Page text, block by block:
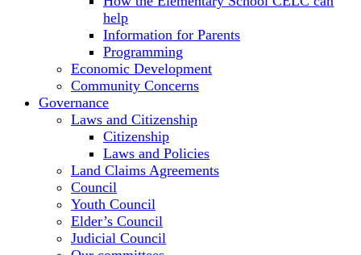
help
Information for Parents
Programming
Economic Development
Community Concerns
Governance
Laws and Citizenship
Citizenship
Laws and Policies
Land Claims Agreements
Council
Youth Council
Elder’s Council
Judicial Council